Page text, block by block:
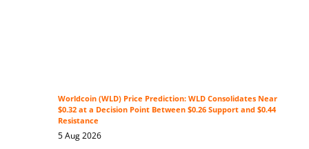
Worldcoin (WLD) Price Prediction: WLD Consolidates Near
$0.32 at a Decision Point Between $0.26 Support and $0.44
Resistance
5 Aug 2026